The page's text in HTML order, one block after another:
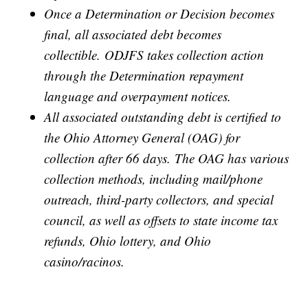
Once a Determination or Decision becomes
final, all associated debt becomes
collectible. ODJFS takes collection action
through the Determination repayment
language and overpayment notices.
All associated outstanding debt is certified to
the Ohio Attorney General (OAG) for
collection after 66 days. The OAG has various
collection methods, including mail/phone
outreach, third-party collectors, and special
council, as well as offsets to state income tax
refunds, Ohio lottery, and Ohio
casino/racinos.